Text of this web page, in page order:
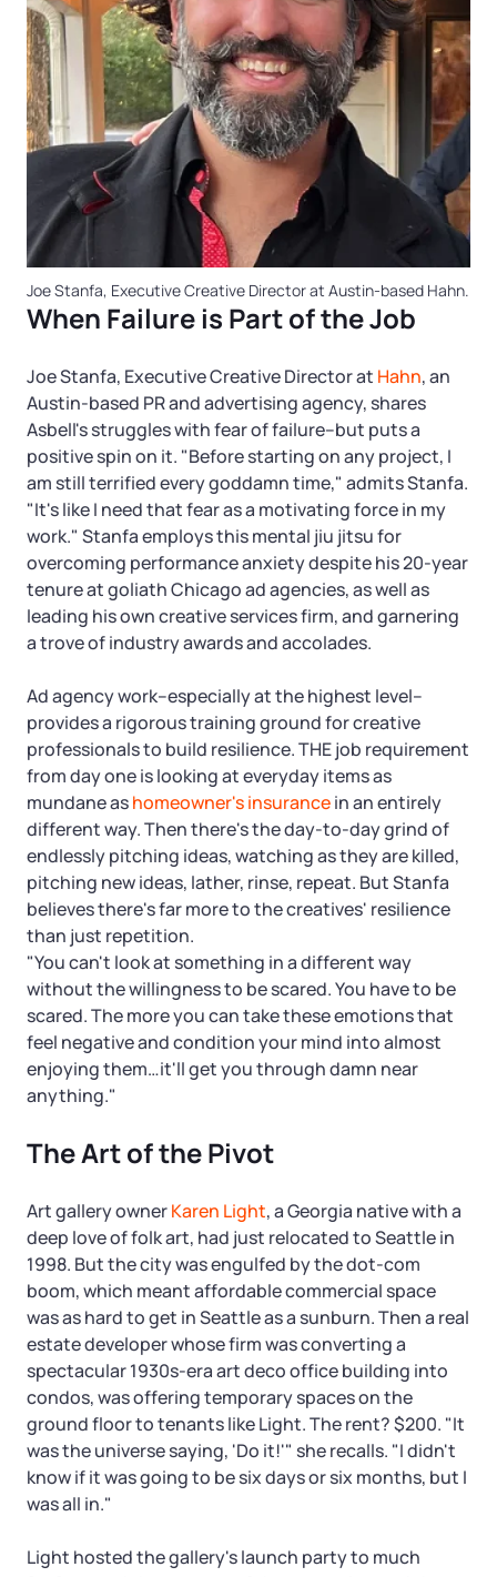
Joe Stanfa, Executive Creative Director at Austin-based Hahn.
When Failure is Part of the Job
Joe Stanfa, Executive Creative Director at Hahn, an
Austin-based PR and advertising agency, shares
Asbell's struggles with fear of failure–but puts a
positive spin on it. "Before starting on any project, I
am still terrified every goddamn time," admits Stanfa.
"It's like I need that fear as a motivating force in my
work." Stanfa employs this mental jiu jitsu for
overcoming performance anxiety despite his 20-year
tenure at goliath Chicago ad agencies, as well as
leading his own creative services firm, and garnering
a trove of industry awards and accolades.
Ad agency work–especially at the highest level–
provides a rigorous training ground for creative
professionals to build resilience. THE job requirement
from day one is looking at everyday items as
mundane ashomeowner's insurancein an entirely
different way. Then there's the day-to-day grind of
endlessly pitching ideas, watching as they are killed,
pitching new ideas, lather, rinse, repeat. But Stanfa
believes there's far more to the creatives' resilience
than just repetition.
"You can't look at something in a different way
without the willingness to be scared. You have to be
scared. The more you can take these emotions that
feel negative and condition your mind into almost
enjoying them…it'll get you through damn near
anything."
The Art of the Pivot
Art gallery ownerKaren Light, a Georgia native with a
deep love of folk art, had just relocated to Seattle in
1998. But the city was engulfed by the dot-com
boom, which meant affordable commercial space
was as hard to get in Seattle as a sunburn. Then a real
estate developer whose firm was converting a
spectacular 1930s-era art deco office building into
condos, was offering temporary spaces on the
ground floor to tenants like Light. The rent? $200. "It
was the universe saying, 'Do it!'" she recalls. "I didn't
know if it was going to be six days or six months, but I
was all in."
Light hosted the gallery's launch party to much